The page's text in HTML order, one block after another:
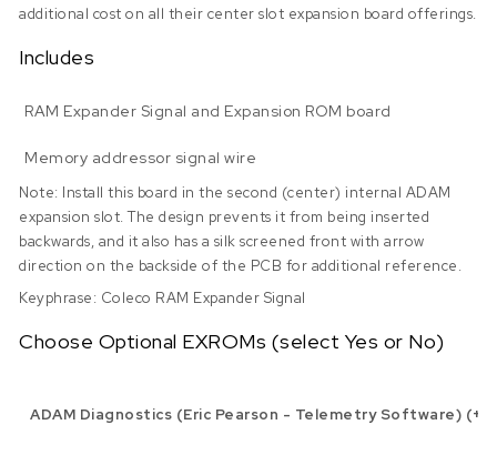
additional cost on all their center slot expansion board offerings.
Includes
RAM Expander Signal and Expansion ROM board
Memory addressor signal wire
Note: Install this board in the second (center) internal ADAM
expansion slot. The design prevents it from being inserted
backwards, and it also has a silk screened front with arrow
direction on the backside of the PCB for additional reference.
Keyphrase: Coleco RAM Expander Signal
Choose Optional EXROMs (select Yes or No)
ADAM Diagnostics (Eric Pearson - Telemetry Software)